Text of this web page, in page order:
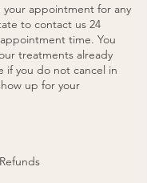
your appointment for any
to contact us 24
time. You
treatments already
if you do not cancel in
up for your